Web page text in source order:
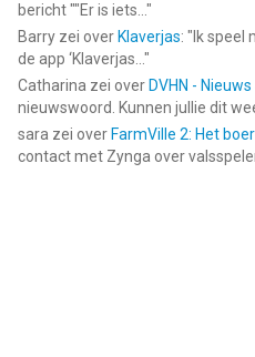
bericht ""Er is iets... "
Barry zei over Klaverjas: " Ik
de app ‘Klaverjas... "
Catharina zei over DVHN -
nieuwswoord. Kunnen jullie dit
sara zei over FarmVille 2: Het
contact met Zynga over